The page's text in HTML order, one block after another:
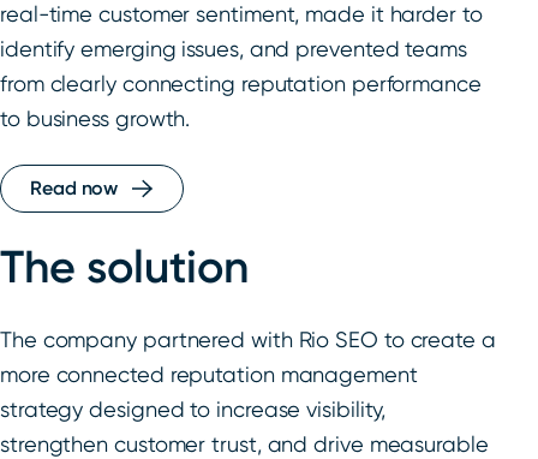
real-time customer sentiment, made it harder to
identify emerging issues, and prevented teams
from clearly connecting reputation performance
to business growth.
Read now
The solution
The company partnered with Rio SEO to create a
more connected reputation management
strategy designed to increase visibility,
strengthen customer trust, and drive measurable